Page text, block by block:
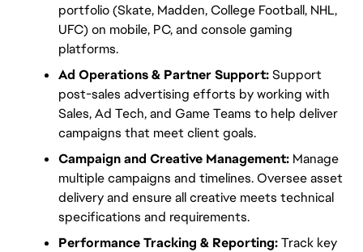
portfolio (Skate, Madden, College Football, NHL,
UFC) on mobile, PC, and console gaming
platforms.
Ad Operations & Partner Support: Support
post-sales advertising efforts by working with
Sales, Ad Tech, and Game Teams to help deliver
campaigns that meet client goals.
Campaign and Creative Management: Manage
multiple campaigns and timelines. Oversee asset
delivery and ensure all creative meets technical
specifications and requirements.
Performance Tracking & Reporting: Track key